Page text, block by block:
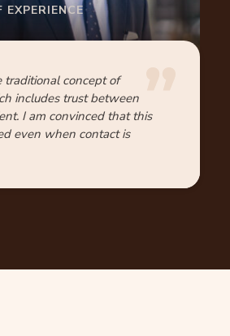
EXPERIENCE
traditional concept of
includes trust between
I am convinced that this
even when contact is